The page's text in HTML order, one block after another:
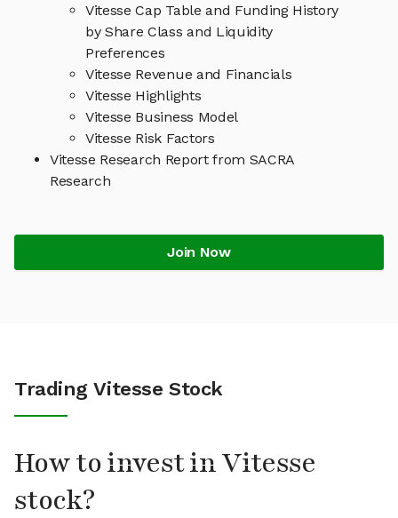
Vitesse Cap Table and Funding History
by Share Class and Liquidity
Preferences
Vitesse Revenue and Financials
Vitesse Highlights
Vitesse Business Model
Vitesse Risk Factors
Vitesse Research Report from SACRA
Research
Join Now
Trading Vitesse Stock
How to invest in Vitesse
stock?